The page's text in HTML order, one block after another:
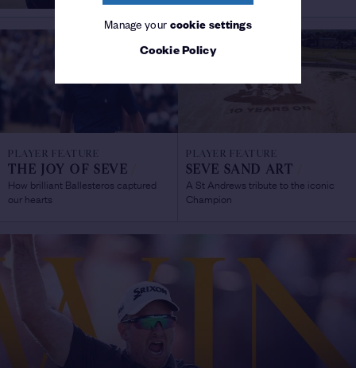
Manage yourcookie settings
Cookie Policy
PLAYER FEATURE
THE JOY OF SEVE
How brilliant Ballesteros captured
our hearts
PLAYER FEATURE
SEVE SAND ART
A St Andrews tribute to the iconic
Champion